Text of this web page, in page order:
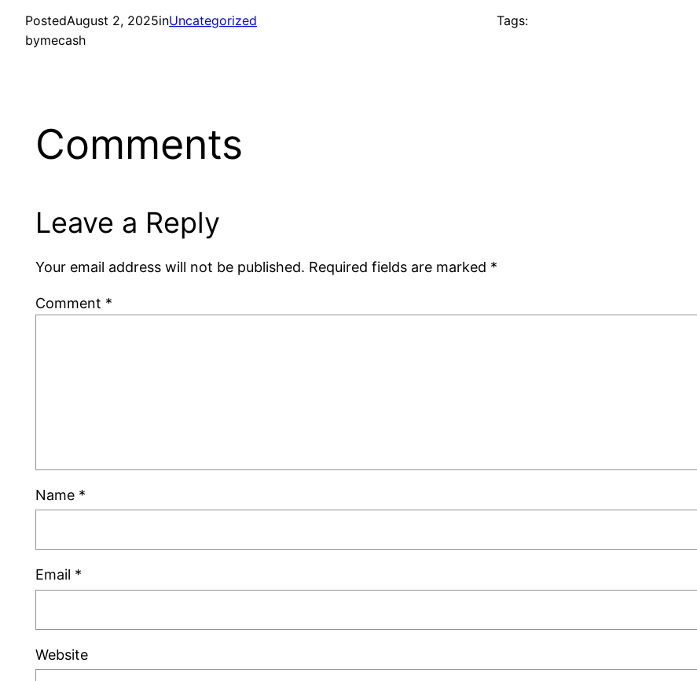
PostedAugust 2, 2025inUncategorized
bymecash
Tags:
Comments
Leave a Reply
Your email address will not be published. Required fields are marked *
Comment *
Name *
Email *
Website